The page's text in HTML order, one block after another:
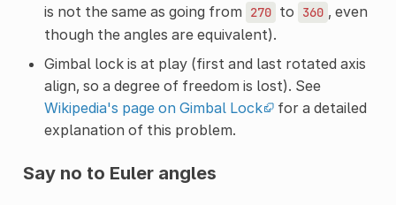
is not the same as going from
270 to 360 , even
though the angles are equivalent).
Gimbal lock is at play (first and last rotated axis
align, so a degree of freedom is lost). See
Wikipedia's page on Gimbal Lock
for a detailed
explanation of this problem.
Say no to Euler angles